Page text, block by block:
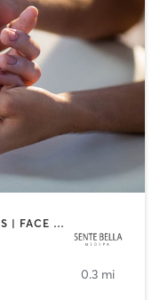
ACUPUNCTURE | BODY TREATMENTS | FACE TREATMENTS | MASSAGE | MED SPA
0.3 mi